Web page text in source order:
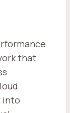
that
into